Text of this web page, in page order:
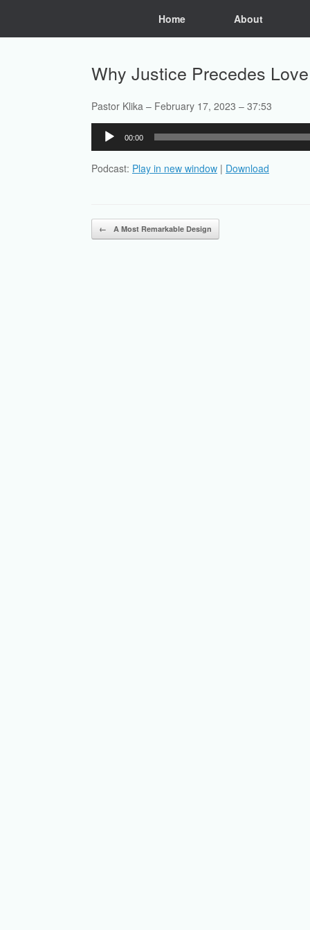
Home About
Why Justice Precedes Love
Pastor Klika – February 17, 2023 – 37:53
Audio
Player
00:00
Podcast: Play in new window | Download
Post navigation
← A Most Remarkable Design